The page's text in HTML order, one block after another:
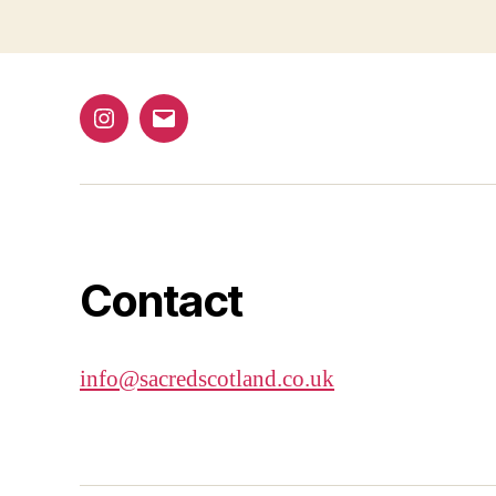
Instagram
Email
Contact
info@sacredscotland.co.uk